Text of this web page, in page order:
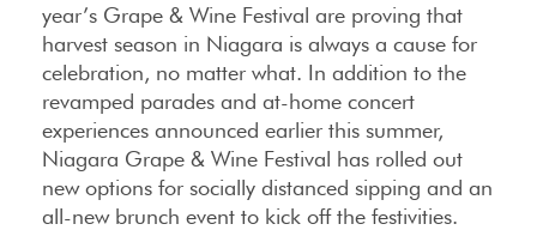
year’s Grape & Wine Festival are proving that
harvest season in Niagara is always a cause for
celebration, no matter what. In addition to the
revamped parades and at-home concert
experiences announced earlier this summer,
Niagara Grape & Wine Festival has rolled out
new options for socially distanced sipping and an
all-new brunch event to kick off the festivities.